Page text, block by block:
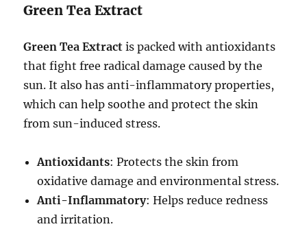
Green Tea Extract
Green Tea Extract is packed with antioxidants
that fight free radical damage caused by the
sun. It also has anti-inflammatory properties,
which can help soothe and protect the skin
from sun-induced stress.
Antioxidants: Protects the skin from
oxidative damage and environmental stress.
Anti-Inflammatory: Helps reduce redness
and irritation.